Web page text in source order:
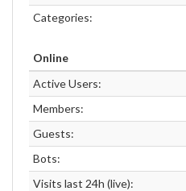
Categories:
Online
Active Users:
Members:
Guests:
Bots:
Visits last 24h (live):